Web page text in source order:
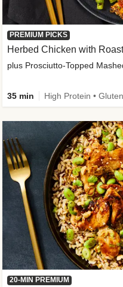
PREMIUM PICKS
Herbed Chicken with
plus Prosciutto-Topped
35 min
20-MIN PREMIUM